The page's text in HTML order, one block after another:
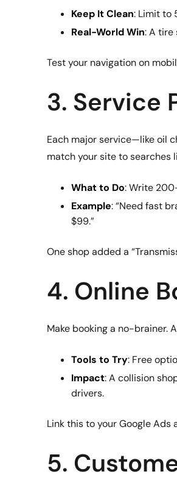
Keep It Clean: Limit to
Real-World Win: A tire
Test your navigation on
3. Service
Each major service—like oil
match your site to searches
What to Do: Write
Example: “Need fast
$99.”
One shop added a
4. Online
Make booking a no-brainer.
Tools to Try: Free
Impact: A collision
drivers.
Link this to your Google
5.